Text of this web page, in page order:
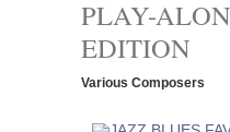
PLAY-
EDITION
Various Composers